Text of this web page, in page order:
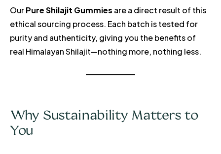
OurPure Shilajit Gummies are a direct result of this
ethical sourcing process. Each batch is tested for
purity and authenticity, giving you the benefits of
real Himalayan Shilajit—nothing more, nothing less.
Why Sustainability Matters to
You